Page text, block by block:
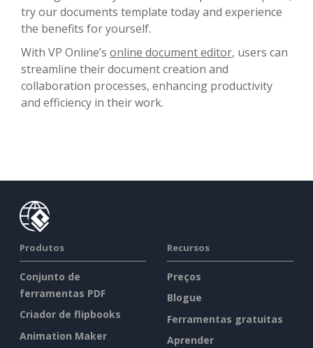
try our documents template today and experience
the benefits for yourself.
With VP Online’s online document editor, users can
streamline their document creation and
collaboration processes, enhancing productivity
and efficiency in their work.
Produtos
Conjunto de
ferramentas PDF
Criador de flipbooks
Animation Maker
Recursos
Preços
Blogue
Ferramentas gratuitas
Aprender